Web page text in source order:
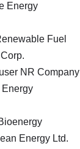
Energy
Fuel
NR Company
Energy
Energy Ltd.